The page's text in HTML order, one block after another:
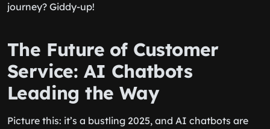
journey? Giddy-up!
The Future of Customer
Service: AI Chatbots
Leading the Way
Picture this: it’s a bustling 2025, and AI chatbots are